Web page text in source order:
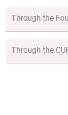
Through the
Through the